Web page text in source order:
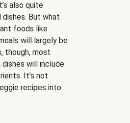
also quite
But what
foods like
will largely be
though, most
will include
It’s not
recipes into